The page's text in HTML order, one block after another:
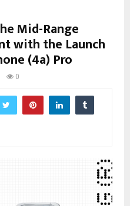
Mid-Range
with the Launch
(4a) Pro
0